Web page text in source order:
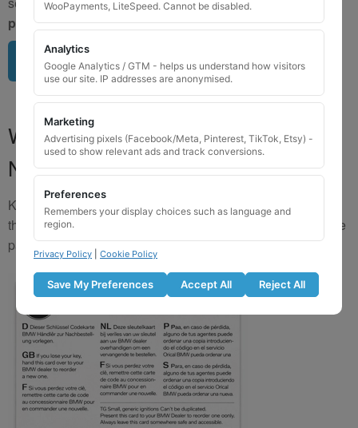
purchasingso we can confirm availability.
Upload image here
Where to Find Your Locking Wheel
Nut Key Code
Key numbers are commonly found on the inlay card inside
the original key box, in the glove box, or with vehicle service
paperwork. Please refer to the image examples below.
WooPayments, LiteSpeed. Cannot be disabled.
Analytics
Google Analytics / GTM - helps us understand how visitors
use our site. IP addresses are anonymised.
Marketing
Advertising pixels (Facebook/Meta, Pinterest, TikTok, Etsy) -
used to show relevant ads and track conversions.
Preferences
Remembers your display choices such as language and
region.
Privacy Policy Cookie Policy
Save My Preferences Accept All Reject All